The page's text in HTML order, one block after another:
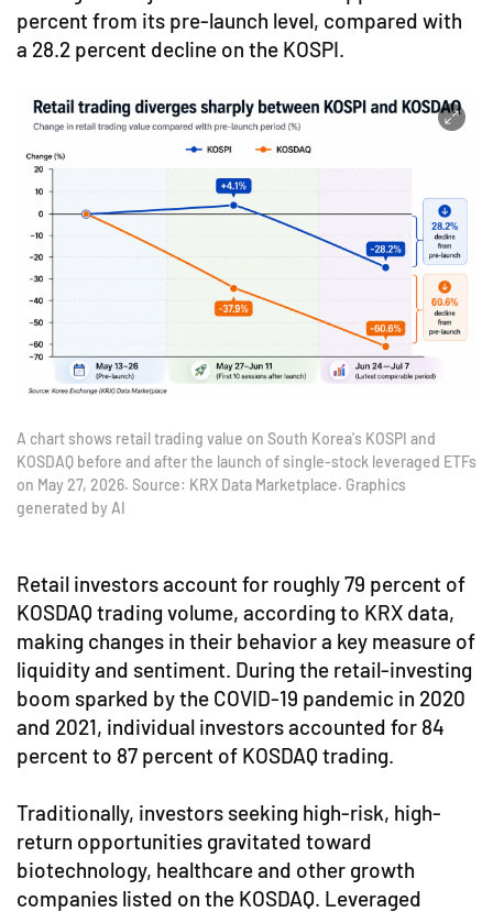
percent from its pre-launch level, compared with
a 28.2 percent decline on the KOSPI.
A chart shows retail trading value on South Korea's KOSPI and
KOSDAQ before and after the launch of single-stock leveraged ETFs
on May 27, 2026. Source: KRX Data Marketplace. Graphics
generated by AI
Retail investors account for roughly 79 percent of
KOSDAQ trading volume, according to KRX data,
making changes in their behavior a key measure of
liquidity and sentiment. During the retail-investing
boom sparked by the COVID-19 pandemic in 2020
and 2021, individual investors accounted for 84
percent to 87 percent of KOSDAQ trading.
Traditionally, investors seeking high-risk, high-
return opportunities gravitated toward
biotechnology, healthcare and other growth
companies listed on the KOSDAQ. Leveraged